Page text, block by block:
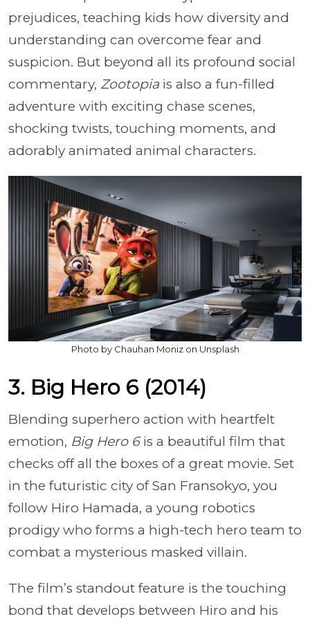
prejudices, teaching kids how diversity and
understanding can overcome fear and
suspicion. But beyond all its profound social
commentary, Zootopiais also a fun-filled
adventure with exciting chase scenes,
shocking twists, touching moments, and
adorably animated animal characters.
Photo by Chauhan Moniz on Unsplash
3. Big Hero 6 (2014)
Blending superhero action with heartfelt
emotion, Big Hero 6is a beautiful film that
checks off all the boxes of a great movie. Set
in the futuristic city of San Fransokyo, you
follow Hiro Hamada, a young robotics
prodigy who forms a high-tech hero team to
combat a mysterious masked villain.
The film’s standout feature is the touching
bond that develops between Hiro and his